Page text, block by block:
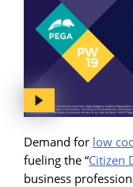
Demand for low
fueling the “Citizen
business